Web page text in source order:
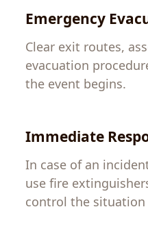
Emergency
Clear exit routes,
evacuation
the event begins.
Immediate
In case of an
use fire
control the